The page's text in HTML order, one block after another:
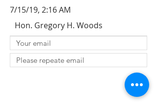
7/15/19, 2:16 AM
Hon. Gregory H. Woods